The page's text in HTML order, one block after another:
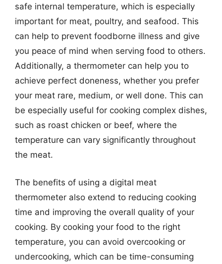
safe internal temperature, which is especially
important for meat, poultry, and seafood. This
can help to prevent foodborne illness and give
you peace of mind when serving food to others.
Additionally, a thermometer can help you to
achieve perfect doneness, whether you prefer
your meat rare, medium, or well done. This can
be especially useful for cooking complex dishes,
such as roast chicken or beef, where the
temperature can vary significantly throughout
the meat.
The benefits of using a digital meat
thermometer also extend to reducing cooking
time and improving the overall quality of your
cooking. By cooking your food to the right
temperature, you can avoid overcooking or
undercooking, which can be time-consuming